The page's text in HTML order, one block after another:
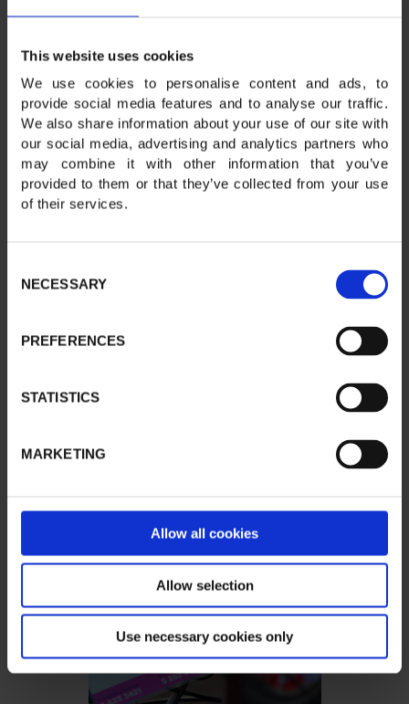
This website uses cookies
We use cookies to personalise content and ads, to
provide social media features and to analyse our traffic.
We also share information about your use of our site with
our social media, advertising and analytics partners who
may combine it with other information that you’ve
provided to them or that they’ve collected from your use
of their services.
Selection
NECESSARY
PREFERENCES
STATISTICS
MARKETING
Allow all cookies
Allow selection
Use necessary cookies only